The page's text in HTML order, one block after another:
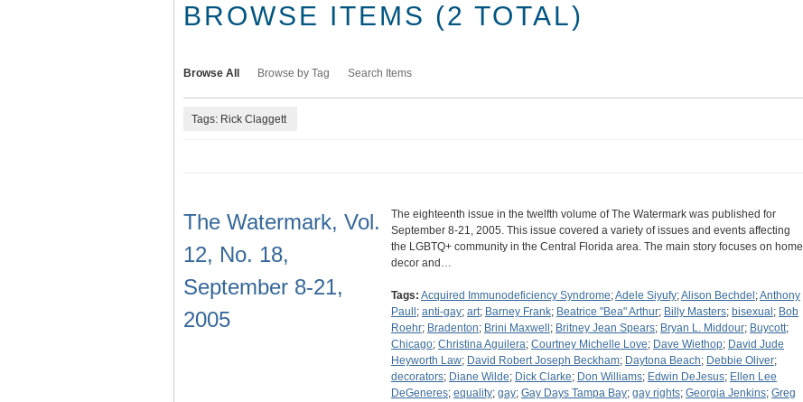
BROWSE ITEMS (2 TOTAL)
Browse All Browse by Tag Search Items
Tags: Rick Claggett
The Watermark, Vol.
12, No. 18,
September 8-21,
2005
The eighteenth issue in the twelfth volume of The Watermark was published for
September 8-21, 2005. This issue covered a variety of issues and events affecting
the LGBTQ+ community in the Central Florida area. The main story focuses on home
decor and…
Tags: Acquired Immunodeficiency Syndrome;Adele Siyufy;Alison Bechdel ;Anthony
Paull ; anti-gay; art; Barney Frank; Beatrice "Bea" Arthur; Billy Masters; bisexual ; Bob
Roehr; Bradenton; Brini Maxwell ; Britney Jean Spears; Bryan L. Middour; Buycott;
Chicago; Christina Aguilera; Courtney Michelle Love; Dave Wiethop; David Jude
Heyworth Law; David Robert Joseph Beckham; Daytona Beach; Debbie Oliver;
decorators; Diane Wilde; Dick Clarke; Don Williams; Edwin DeJesus; Ellen Lee
DeGeneres; equality; gay; Gay Days Tampa Bay; gay rights; Georgia Jenkins; Greg